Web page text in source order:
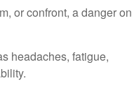
or confront, a danger on
headaches, fatigue,